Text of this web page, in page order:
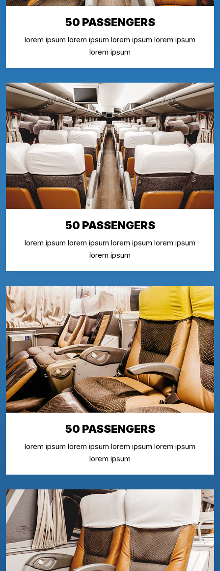
50 PASSENGERS
lorem ipsum lorem ipsum lorem ipsum lorem ipsum
lorem ipsum
50 PASSENGERS
lorem ipsum lorem ipsum lorem ipsum lorem ipsum
lorem ipsum
50 PASSENGERS
lorem ipsum lorem ipsum lorem ipsum lorem ipsum
lorem ipsum